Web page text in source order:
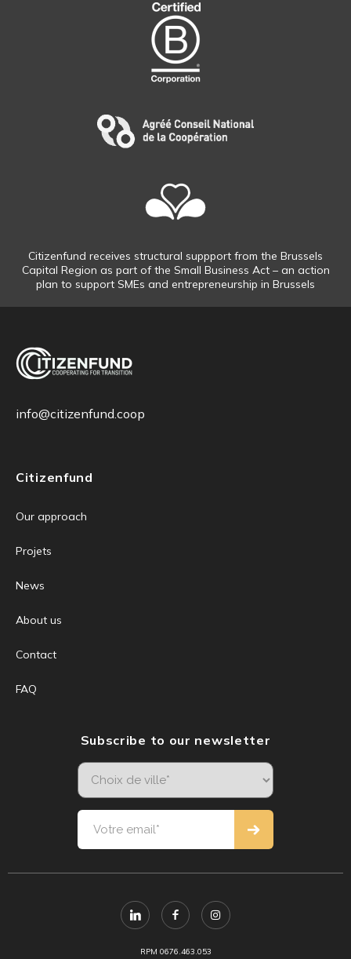
Citizenfund receives structural suppport from the Brussels
Capital Region as part of the Small Business Act – an action
plan to support SMEs and entrepreneurship in Brussels
info@citizenfund.coop
Citizenfund
Our approach
Projets
News
About us
Contact
FAQ
Subscribe to our newsletter
RPM 0676.463.053